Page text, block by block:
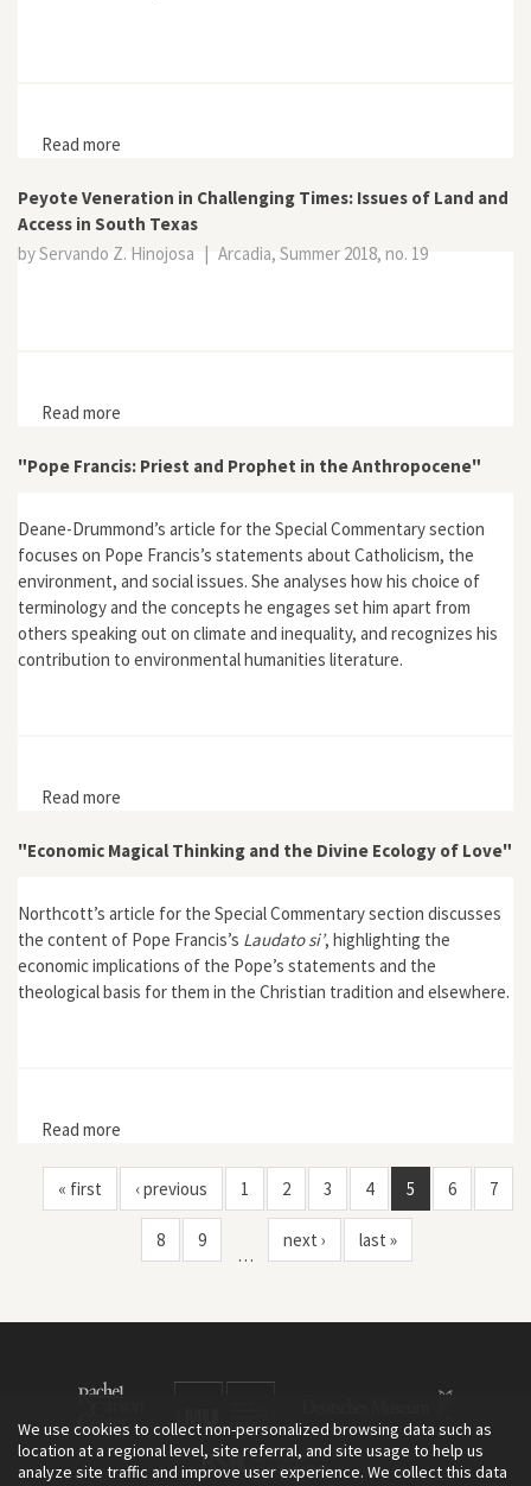
Read more
Peyote Veneration in Challenging Times: Issues of Land and
Access in South Texas
by Servando Z. Hinojosa | Arcadia, Summer 2018, no. 19
Read more
"Pope Francis: Priest and Prophet in the Anthropocene"
Deane-Drummond’s article for the Special Commentary section
focuses on Pope Francis’s statements about Catholicism, the
environment, and social issues. She analyses how his choice of
terminology and the concepts he engages set him apart from
others speaking out on climate and inequality, and recognizes his
contribution to environmental humanities literature.
Read more
"Economic Magical Thinking and the Divine Ecology of Love"
Northcott’s article for the Special Commentary section discusses
the content of Pope Francis’s Laudato si’, highlighting the
economic implications of the Pope’s statements and the
theological basis for them in the Christian tradition and elsewhere.
Read more
« first
‹ previous 1 2 3 4 5 6 7
8 9
…
next › last »
We use cookies to collect non-personalized browsing data such as
location at a regional level, site referral, and site usage to help us
analyze site traffic and improve user experience. We collect this data